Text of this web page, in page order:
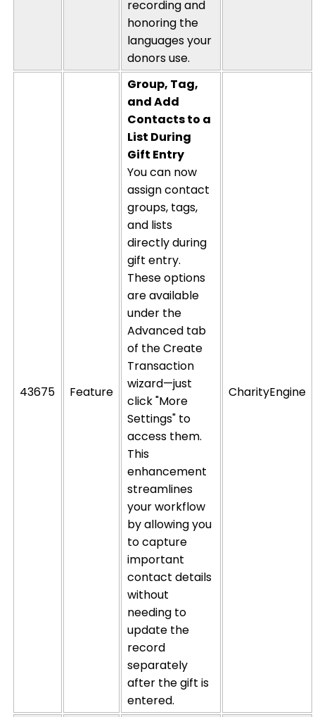
recording and
honoring the
languages your
donors use.
43675 Feature
Group, Tag,
and Add
Contacts to a
List During
Gift Entry
You can now
assign contact
groups, tags,
and lists
directly during
gift entry.
These options
are available
under the
Advanced tab
of the Create
Transaction
wizard—just
click "More
Settings" to
access them.
This
enhancement
streamlines
your workflow
by allowing you
to capture
important
contact details
without
needing to
update the
record
separately
after the gift is
entered.
CharityEngine